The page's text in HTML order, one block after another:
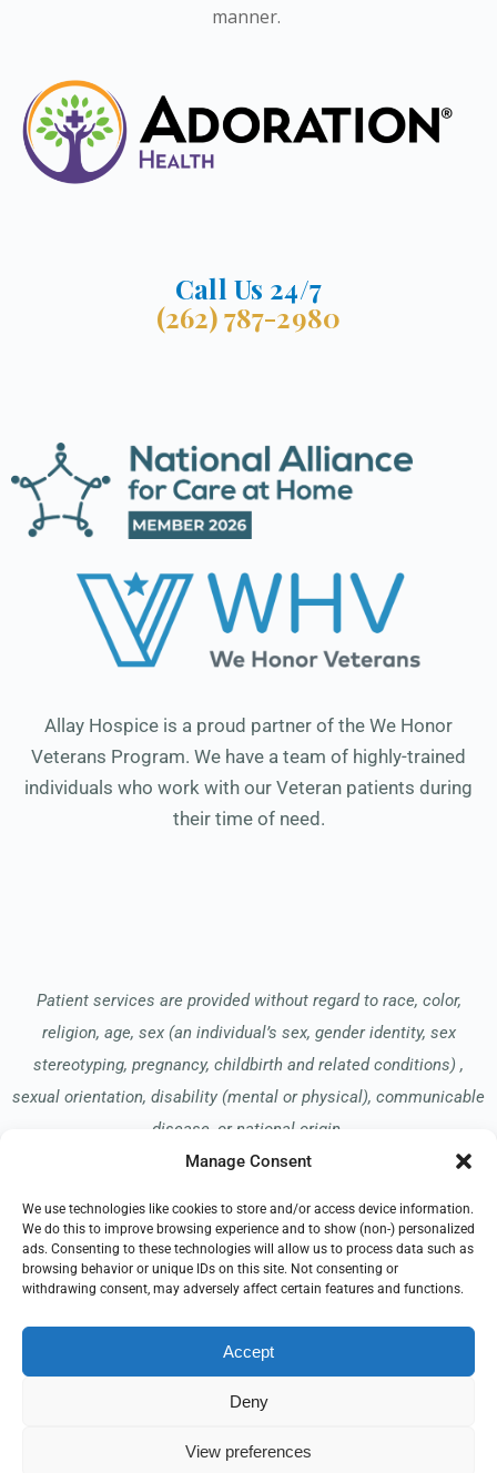
Manage Consent
We use technologies like cookies to store and/or access device information.
We do this to improve browsing experience and to show (non-) personalized
ads. Consenting to these technologies will allow us to process data such as
browsing behavior or unique IDs on this site. Not consenting or
withdrawing consent, may adversely affect certain features and functions.
Accept
Deny
View preferences
manner.
Call Us 24/7
(262) 787-2980
Allay Hospice is a proud partner of the We Honor
Veterans Program. We have a team of highly-trained
individuals who work with our Veteran patients during
their time of need.
Patient services are provided without regard to race, color,
religion, age, sex (an individual’s sex, gender identity, sex
stereotyping, pregnancy, childbirth and related conditions) ,
sexual orientation, disability (mental or physical), communicable
disease, or national origin.
Read our Notice of Nondiscriminationhere.
All Rights Reserved
TERMS OF USE